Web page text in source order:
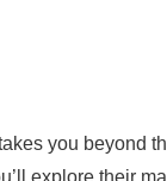
you beyond